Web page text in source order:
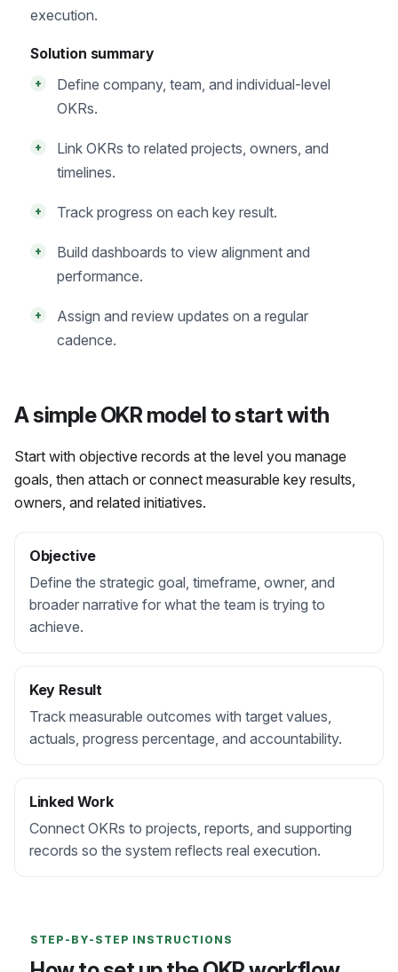
execution.
Solution summary
+
Define company, team, and individual-level
OKRs.
+
Link OKRs to related projects, owners, and
timelines.
+ Track progress on each key result.
+
Build dashboards to view alignment and
performance.
+
Assign and review updates on a regular
cadence.
A simple OKR model to start with
Start with objective records at the level you manage
goals, then attach or connect measurable key results,
owners, and related initiatives.
Objective
Define the strategic goal, timeframe, owner, and
broader narrative for what the team is trying to
achieve.
Key Result
Track measurable outcomes with target values,
actuals, progress percentage, and accountability.
Linked Work
Connect OKRs to projects, reports, and supporting
records so the system reflects real execution.
STEP-BY-STEP INSTRUCTIONS